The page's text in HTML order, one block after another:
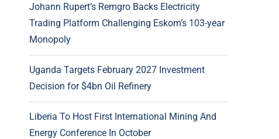
Johann Rupert’s Remgro Backs Electricity
Trading Platform Challenging Eskom’s 103-year
Monopoly
Uganda Targets February 2027 Investment
Decision for $4bn Oil Refinery
Liberia To Host First International Mining And
Energy Conference In October